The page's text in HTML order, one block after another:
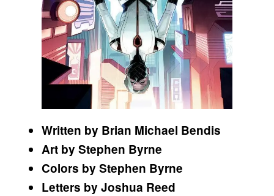
Written by Brian Michael Bendis
Art by Stephen Byrne
Colors by Stephen Byrne
Letters by Joshua Reed